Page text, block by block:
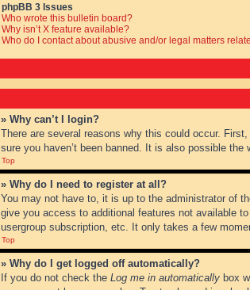
phpBB 3 Issues
Who wrote this bulletin board?
Why isn’t X feature available?
Who do I contact about abusive and/or legal matters
» Why can’t I login?
There are several reasons why this could occur.
sure you haven’t been banned. It is also possible
Top
» Why do I need to register at all?
You may not have to, it is up to the administrator of
give you access to additional features not available
usergroup subscription, etc. It only takes a few
Top
» Why do I get logged off automatically?
If you do not check the Log me in automatically box